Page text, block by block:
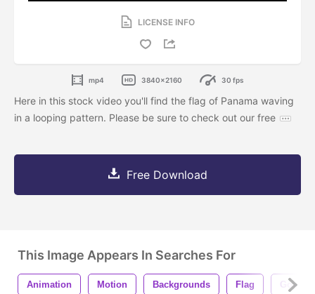
LICENSE INFO
mp4 3840x2160 30 fps
Here in this stock video you'll find the flag of Panama waving
in a looping pattern. Please be sure to check out our free
Free Download
This Image Appears In Searches For
Animation Motion Backgrounds Flag